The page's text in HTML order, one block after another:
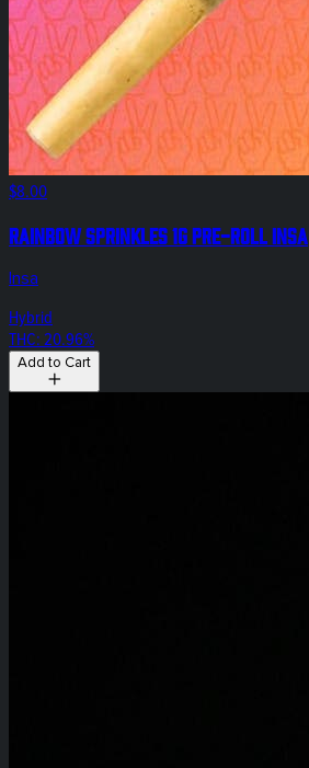
$8.00
Rainbow Sprinkles 1g Pre-Roll Insa
Insa
Hybrid
THC: 20.96%
Add to Cart